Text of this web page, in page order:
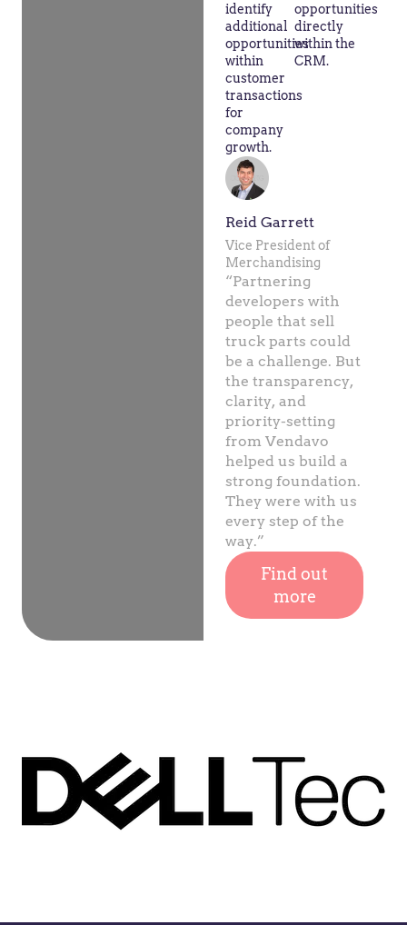
identify
additional
opportunities
within
customer
transactions
for
company
growth.
opportunities
directly
within the
CRM.
Reid Garrett
Vice President of
Merchandising
“Partnering
developers with
people that sell
truck parts could
be a challenge. But
the transparency,
clarity, and
priority-setting
from Vendavo
helped us build a
strong foundation.
They were with us
every step of the
way.”
Find out
more